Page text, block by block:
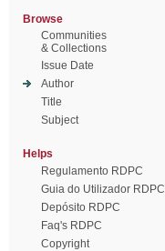
Browse
Communities
& Collections
Issue Date
Author
Title
Subject
Helps
Regulamento RDPC
Guia do Utilizador RDPC
Depósito RDPC
Faq's RDPC
Copyright